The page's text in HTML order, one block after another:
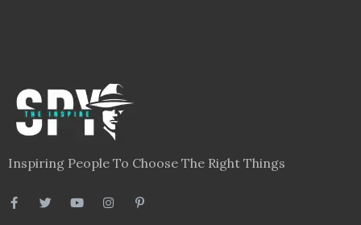
Inspiring People To Choose The Right Things